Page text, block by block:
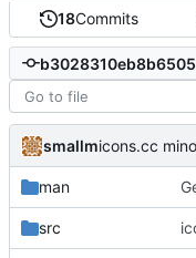
18Commits
smallm
man
src